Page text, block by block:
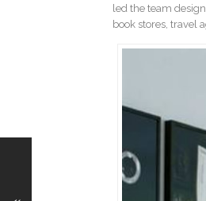
led the team
book stores, travel